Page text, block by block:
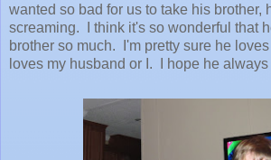
wanted so bad for us to take his brother,
screaming. I think it's so wonderful that
brother so much. I'm pretty sure he
loves my husband or I. I hope he